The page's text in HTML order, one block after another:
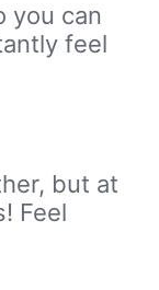
you can
feel
but at
Feel